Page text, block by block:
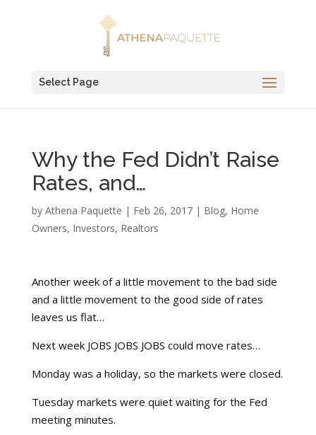
Select Page
Why the Fed Didn’t Raise
Rates, and…
by Athena Paquette | Feb 26, 2017| Blog, Home
Owners, Investors, Realtors
Another week of a little movement to the bad side
and a little movement to the good side of rates
leaves us flat…
Next week JOBS JOBS JOBS could move rates…
Monday was a holiday, so the markets were closed.
Tuesday markets were quiet waiting for the Fed
meeting minutes.